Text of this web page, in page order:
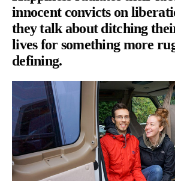
innocent convicts on
they talk about ditching
lives for something more
defining.